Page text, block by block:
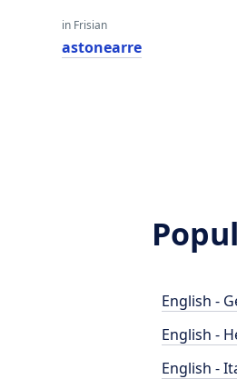
in Frisian
astonearre
English -
English -
English -